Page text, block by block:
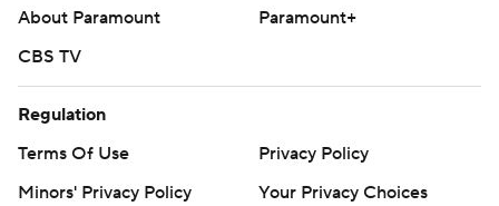
About Paramount
Paramount+
CBS TV
Regulation
Terms Of Use
Privacy Policy
Minors' Privacy Policy
Your Privacy Choices